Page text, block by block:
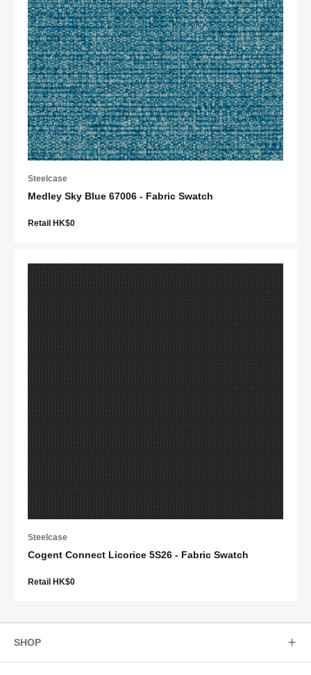
Steelcase
Medley Sky Blue 67006 - Fabric Swatch
Retail HK$0
Steelcase
Cogent Connect Licorice 5S26 - Fabric Swatch
Retail HK$0
SHOP